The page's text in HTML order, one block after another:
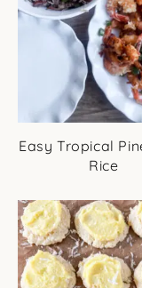
Easy Tropical
Rice